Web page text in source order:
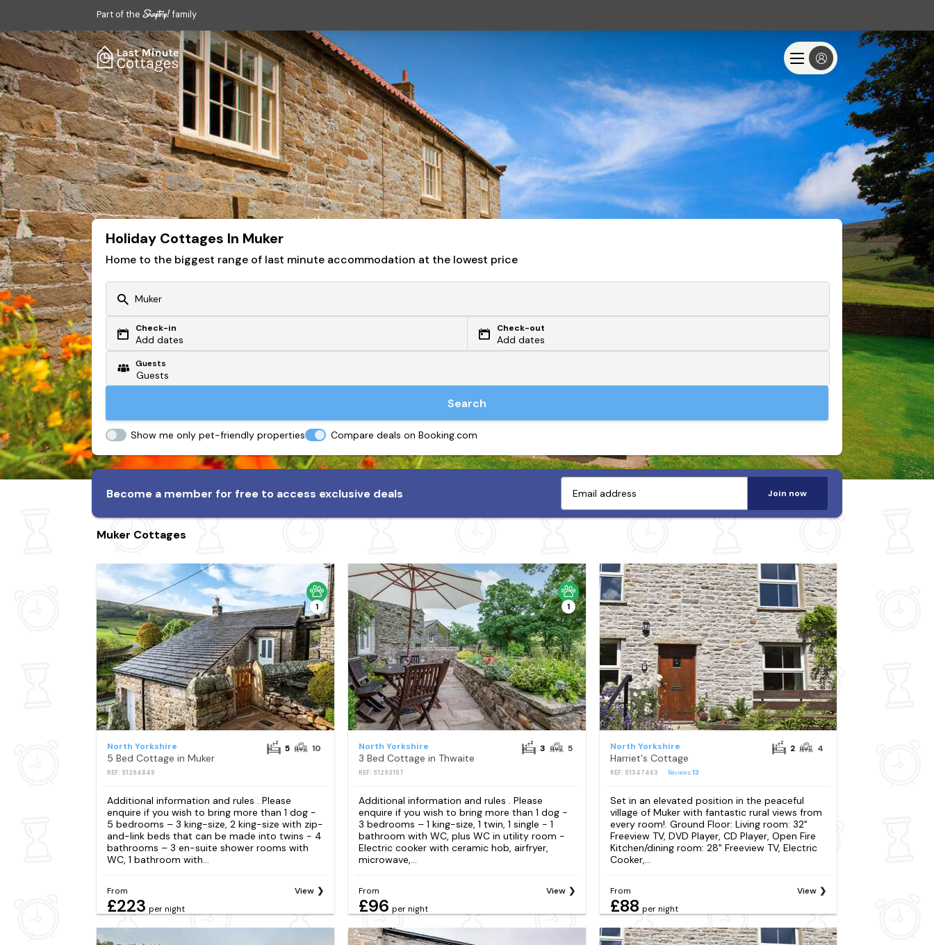
Part of the family
Holiday Cottages In Muker
Home to the biggest range of last minute accommodation at the lowest price
Or search by driving time
From my postcode
Check-in
Add dates
Check-out
Add dates
Guests
Search
Show me only pet-friendly properties Compare deals on Booking.com
Become a member for free to access exclusive deals Join now
Muker Cottages
1
North Yorkshire
5 Bed Cottage in Muker
REF: S1294849
5 10
Additional information and rules . Please
enquire if you wish to bring more than 1 dog -
5 bedrooms – 3 king-size, 2 king-size with zip-
and-link beds that can be made into twins - 4
bathrooms – 3 en-suite shower rooms with
WC, 1 bathroom with...
From
£223 per night
View
1
North Yorkshire
3 Bed Cottage in Thwaite
REF: S1293157
3 5
Additional information and rules . Please
enquire if you wish to bring more than 1 dog -
3 bedrooms – 1 king-size, 1 twin, 1 single - 1
bathroom with WC, plus WC in utility room -
Electric cooker with ceramic hob, airfryer,
microwave,...
From
£96 per night
View
North Yorkshire
Harriet's Cottage
REF: S1347463 Reviews13
2 4
Set in an elevated position in the peaceful
village of Muker with fantastic rural views from
every room!. Ground Floor: Living room: 32"
Freeview TV, DVD Player, CD Player, Open Fire
Kitchen/dining room: 28" Freeview TV, Electric
Cooker,...
From
£88 per night
View